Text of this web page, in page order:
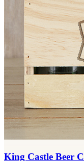
King Castle Beer